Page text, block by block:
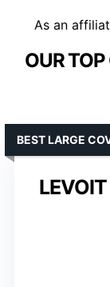
As an
OUR TOP
BEST LARGE